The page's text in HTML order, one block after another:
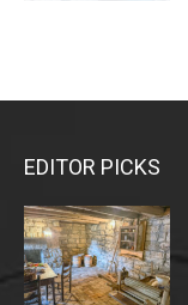
EDITOR PICKS